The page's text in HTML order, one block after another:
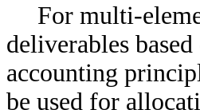
For multi-
deliverables
accounting
be used for